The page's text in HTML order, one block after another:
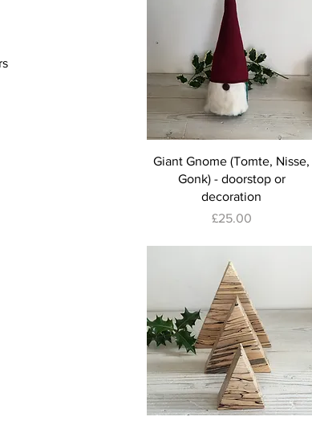
Giant Gnome (Tomte, Nisse,
Gonk) - doorstop or
decoration
Price
£25.00